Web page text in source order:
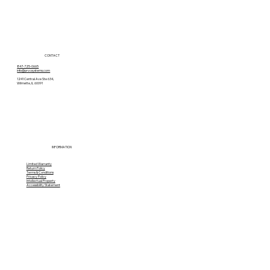
CONTACT
847-725-0665
info@prvcsystems.com
1241 Central Ave Ste 634,
Wilmette, IL 60091
INFORMATION
Limited Warranty
Return Policy
Terms & Conditions
Privacy Policy
Intellectual Property
Accessibility Statement